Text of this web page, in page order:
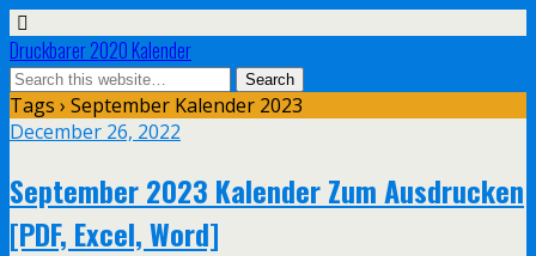
Druckbarer 2020 Kalender
Tags › September Kalender 2023
December 26, 2022
September 2023 Kalender Zum Ausdrucken
[PDF, Excel, Word]